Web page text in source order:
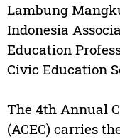
Lambung
Indonesia
Education
Civic Education
The 4th Annual
(ACEC) carries